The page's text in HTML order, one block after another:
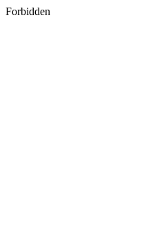
Forbidden